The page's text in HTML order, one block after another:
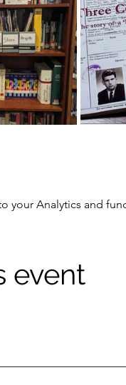
your Analytics and
event